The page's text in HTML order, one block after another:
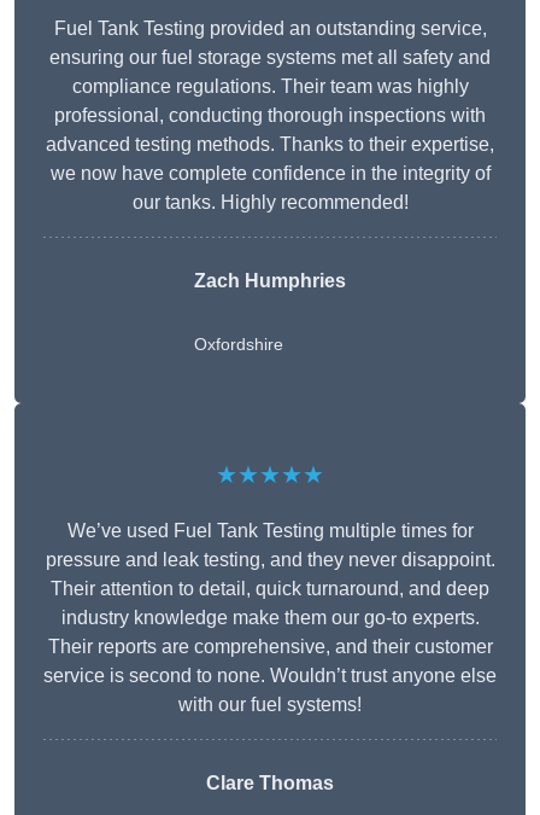
Fuel Tank Testing provided an outstanding service,
ensuring our fuel storage systems met all safety and
compliance regulations. Their team was highly
professional, conducting thorough inspections with
advanced testing methods. Thanks to their expertise,
we now have complete confidence in the integrity of
our tanks. Highly recommended!
Zach Humphries
Oxfordshire
★★★★★
We’ve used Fuel Tank Testing multiple times for
pressure and leak testing, and they never disappoint.
Their attention to detail, quick turnaround, and deep
industry knowledge make them our go-to experts.
Their reports are comprehensive, and their customer
service is second to none. Wouldn’t trust anyone else
with our fuel systems!
Clare Thomas